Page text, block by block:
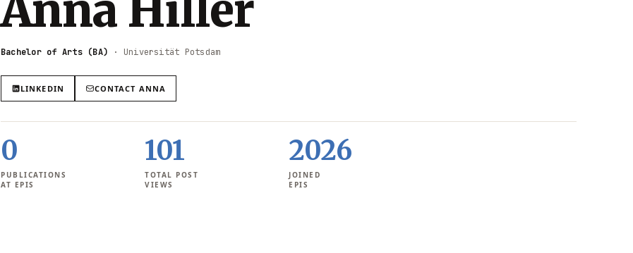
Bachelor of Arts (BA) · Universität Potsdam
LINKEDIN CONTACT ANNA
0
PUBLICATIONS
AT EPIS
101
TOTAL POST
VIEWS
2026
JOINED
EPIS